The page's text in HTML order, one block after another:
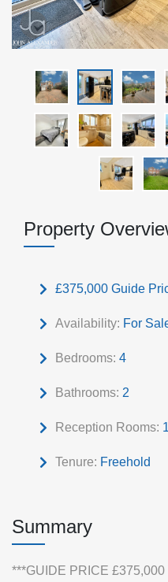
Property
£375,000 Guide
Availability: For
Bedrooms: 4
Bathrooms: 2
Reception Rooms: 1
Tenure: Freehold
Summary
***GUIDE PRICE